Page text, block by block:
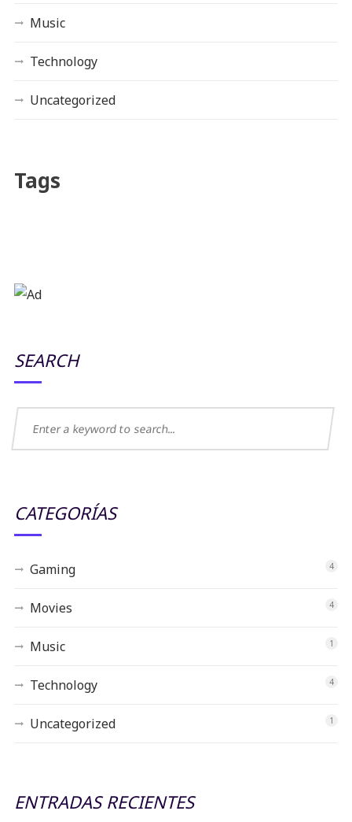
Music
Technology
Uncategorized
Tags
SEARCH
CATEGORÍAS
Gaming 4
Movies 4
Music 1
Technology 4
Uncategorized 1
ENTRADAS RECIENTES